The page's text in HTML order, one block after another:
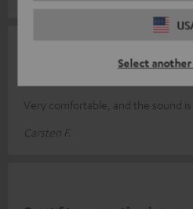
Select
Very comfortable, and the sound
Carsten F.